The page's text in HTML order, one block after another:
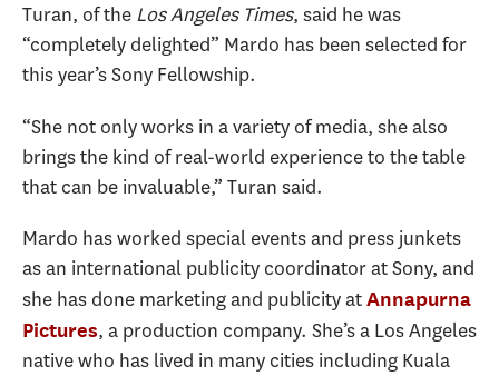
Turan, of the Los Angeles Times, said he was
“completely delighted” Mardo has been selected for
this year’s Sony Fellowship.
“She not only works in a variety of media, she also
brings the kind of real-world experience to the table
that can be invaluable,” Turan said.
Mardo has worked special events and press junkets
as an international publicity coordinator at Sony, and
she has done marketing and publicity atAnnapurna
Pictures, a production company. She’s a Los Angeles
native who has lived in many cities including Kuala